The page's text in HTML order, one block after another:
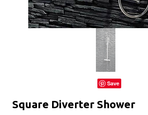
Save
Square Diverter Shower